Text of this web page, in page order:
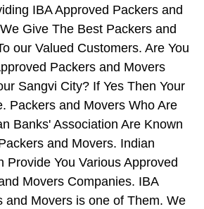
IBA Approved Packers and
Give The Best Packers and
our Valued Customers. Are You
Packers and Movers
Sangvi City? If Yes Then Your
Packers and Movers Who Are
Banks' Association Are Known
and Movers. Indian
Provide You Various Approved
Movers Companies. IBA
and Movers is one of Them. We